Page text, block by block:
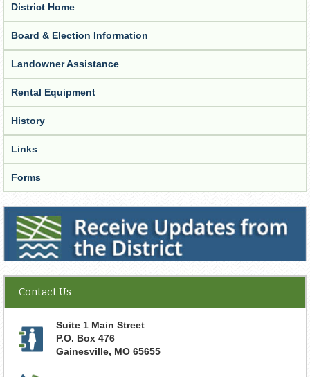
District Home
Board & Election Information
Landowner Assistance
Rental Equipment
History
Links
Forms
Receive Updates from the District
Contact Us
Suite 1 Main Street
P.O. Box 476
Gainesville, MO 65655